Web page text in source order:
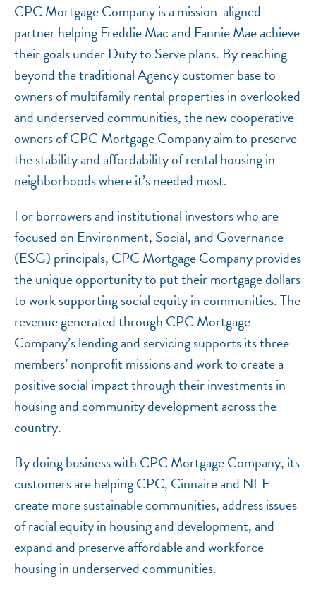
CPC Mortgage Company is a mission-aligned
partner helping Freddie Mac and Fannie Mae achieve
their goals under Duty to Serve plans. By reaching
beyond the traditional Agency customer base to
owners of multifamily rental properties in overlooked
and underserved communities, the new cooperative
owners of CPC Mortgage Company aim to preserve
the stability and affordability of rental housing in
neighborhoods where it’s needed most.
For borrowers and institutional investors who are
focused on Environment, Social, and Governance
(ESG) principals, CPC Mortgage Company provides
the unique opportunity to put their mortgage dollars
to work supporting social equity in communities. The
revenue generated through CPC Mortgage
Company’s lending and servicing supports its three
members’ nonprofit missions and work to create a
positive social impact through their investments in
housing and community development across the
country.
By doing business with CPC Mortgage Company, its
customers are helping CPC, Cinnaire and NEF
create more sustainable communities, address issues
of racial equity in housing and development, and
expand and preserve affordable and workforce
housing in underserved communities.